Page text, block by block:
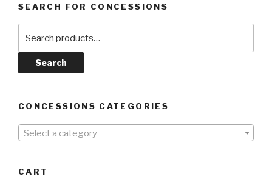
SEARCH FOR CONCESSIONS
for:
Search
CONCESSIONS CATEGORIES
Select a category
CART